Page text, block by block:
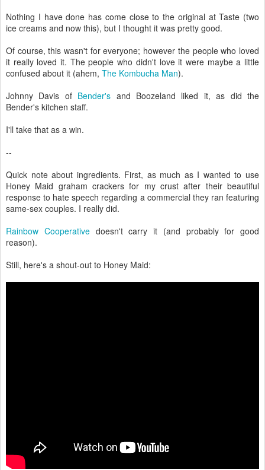
Nothing I have done has come close to the original at Taste (two
ice creams and now this), but I thought it was pretty good.
Of course, this wasn't for everyone; however the people who loved
it really loved it. The people who didn't love it were maybe a little
confused about it (ahem, The Kombucha Man).
Johnny Davis of Bender's and Boozeland liked it, as did the
Bender's kitchen staff.
I'll take that as a win.
--
Quick note about ingredients. First, as much as I wanted to use
Honey Maid graham crackers for my crust after their beautiful
response to hate speech regarding a commercial they ran featuring
same-sex couples. I really did.
Rainbow Cooperativedoesn't carry it (and probably for good
reason).
Still, here's a shout-out to Honey Maid: